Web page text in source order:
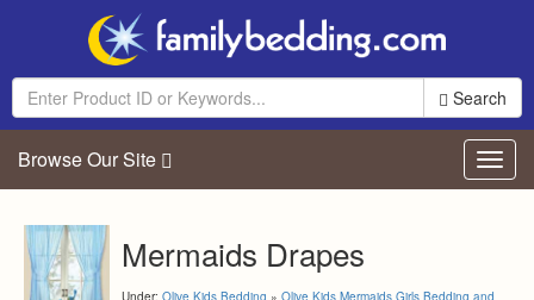
Search
Browse Our Site
Mermaids Drapes